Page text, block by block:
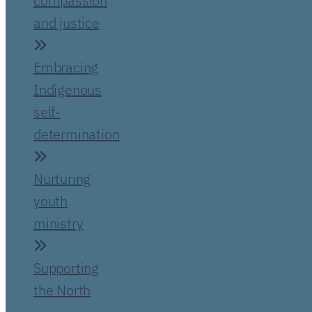
and justice
Embracing
Indigenous
self-
determination
Nurturing
youth
ministry
Supporting
the North